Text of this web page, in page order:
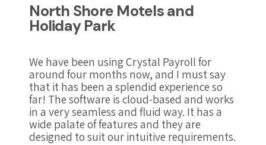
North Shore Motels and
Holiday Park
We have been using Crystal Payroll for
around four months now, and I must say
that it has been a splendid experience so
far! The software is cloud-based and works
in a very seamless and fluid way. It has a
wide palate of features and they are
designed to suit our intuitive requirements.